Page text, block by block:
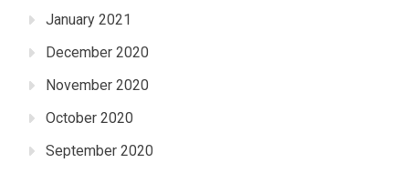
January 2021
December 2020
November 2020
October 2020
September 2020